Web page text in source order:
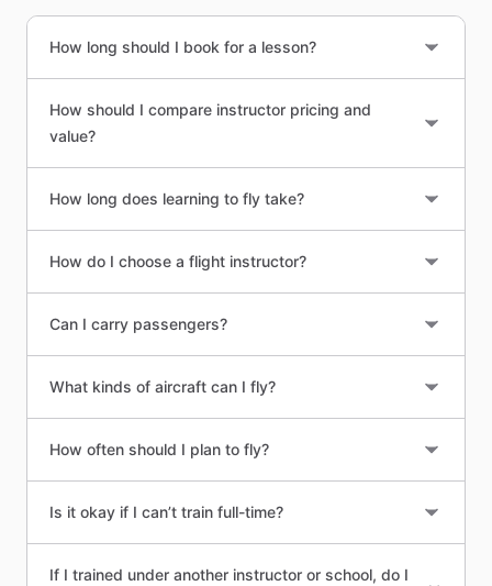
How long should I book for a lesson?
How should I compare instructor pricing and
value?
How long does learning to fly take?
How do I choose a flight instructor?
Can I carry passengers?
What kinds of aircraft can I fly?
How often should I plan to fly?
Is it okay if I can’t train full-time?
If I trained under another instructor or school, do I